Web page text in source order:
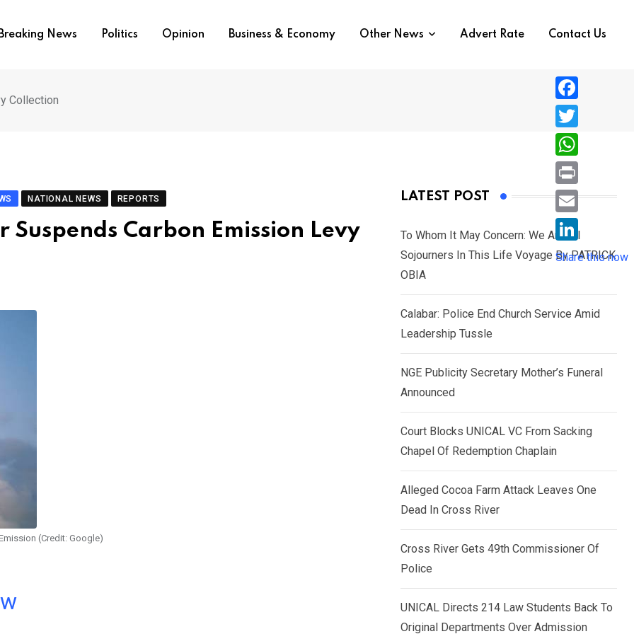
Breaking News Politics Opinion Business & Economy Other News Advert Rate Contact Us
Collection
NATIONAL NEWS REPORTS
Suspends Carbon Emission Levy
(Credit: Google)
LATEST POST
To Whom It May Concern: We Are All
Sojourners In This Life Voyage By PATRICK
OBIA
Calabar: Police End Church Service Amid
Leadership Tussle
NGE Publicity Secretary Mother’s Funeral
Announced
Court Blocks UNICAL VC From Sacking
Chapel Of Redemption Chaplain
Alleged Cocoa Farm Attack Leaves One
Dead In Cross River
Cross River Gets 49th Commissioner Of
Police
UNICAL Directs 214 Law Students Back To
Original Departments Over Admission
F
a
c
e
b
o
T
w
i
e
W
h
a
s
P
r
i
n
E
i
l
L
n
k
d
n
Share this now